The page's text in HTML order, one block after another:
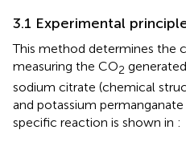
3.1 Experimental
This method determines the
measuring the CO2
sodium citrate (chemical
and potassium
specific reaction is shown in :